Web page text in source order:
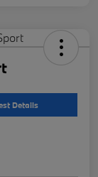
Details